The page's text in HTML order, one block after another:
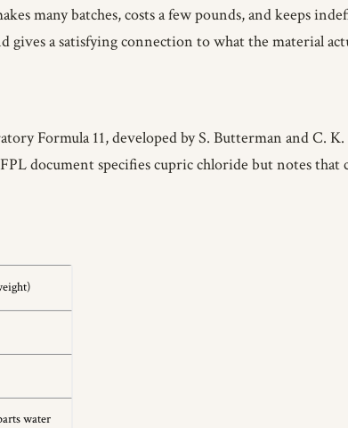
many batches, costs a few pounds, and keeps
gives a satisfying connection to what the material
Formula 11, developed by S. Butterman and
document specifies cupric chloride but notes
water